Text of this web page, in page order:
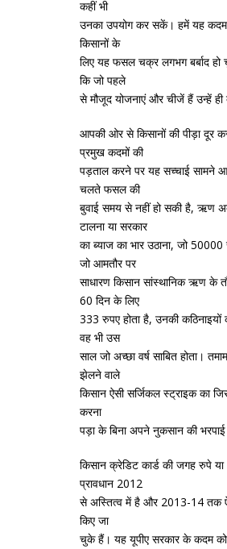
कहीं भी
उनका उपयोग कर सकें। हमें यह कदम
किसानों के
लिए यह फसल चक्र लगभग बर्बाद
कि जो पहले
से मौजूद योजनाएं और चीजें हैं उन्‍हें ही
आपकी ओर से किसानों की पीड़ा दूर
प्रमुख कदमों की
पड़ताल करने पर यह सच्‍चाई सामने
चलते फसल की
बुवाई समय से नहीं हो सकी है, ऋण
टालना या सरकार
का ब्‍याज का भार उठाना, जो
जो आमतौर पर
साधारण किसान सांस्‍थानिक ऋण के
60 दिन के लिए
333 रुपए होता है, उनकी
वह भी उस
साल जो अच्‍छा वर्ष साबित होता।
झेलने वाले
किसान ऐसी सर्जिकल स्‍ट्राइक का
करना
पड़ा के बिना अपने नुकसान की
किसान क्रेडिट कार्ड की जगह रुपे या
प्रावधान 2012
से अस्‍तित्‍व में है और 2013-14 तक
किए जा
चुके हैं। यह यूपीए सरकार के कदम